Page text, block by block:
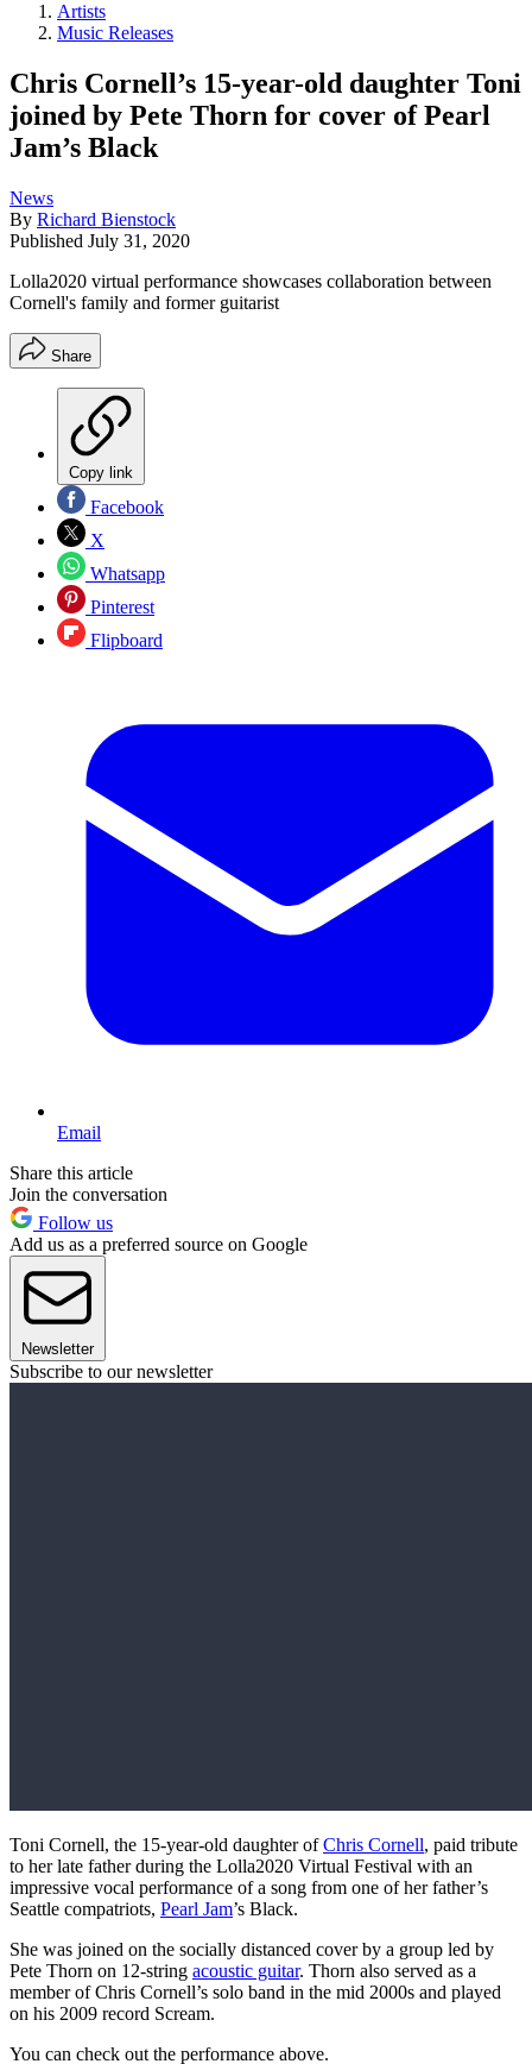
Artists
Music Releases
Chris Cornell’s 15-year-old daughter Toni
joined by Pete Thorn for cover of Pearl
Jam’s Black
News
By Richard Bienstock
Published July 31, 2020
Lolla2020 virtual performance showcases collaboration between
Cornell's family and former guitarist
Share
Copy link
Facebook
X
Whatsapp
Pinterest
Flipboard
Email
Share this article
Join the conversation
Follow us
Add us as a preferred source on Google
Newsletter
Subscribe to our newsletter
Toni Cornell, the 15-year-old daughter ofChris Cornell, paid tribute
to her late father during the Lolla2020 Virtual Festival with an
impressive vocal performance of a song from one of her father’s
Seattle compatriots, Pearl Jam’s Black.
She was joined on the socially distanced cover by a group led by
Pete Thorn on 12-string acoustic guitar. Thorn also served as a
member of Chris Cornell’s solo band in the mid 2000s and played
on his 2009 record Scream.
You can check out the performance above.